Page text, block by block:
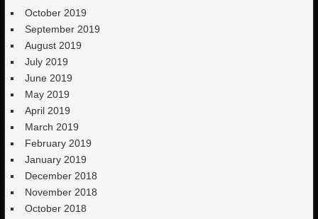
October 2019
September 2019
August 2019
July 2019
June 2019
May 2019
April 2019
March 2019
February 2019
January 2019
December 2018
November 2018
October 2018